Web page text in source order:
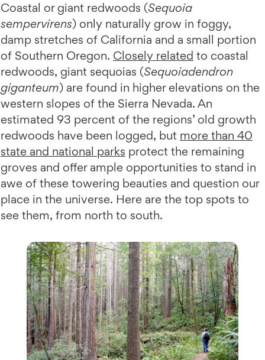
Coastal or giant redwoods (Sequoia
sempervirens) only naturally grow in foggy,
damp stretches of California and a small portion
of Southern Oregon. Closely related to coastal
redwoods, giant sequoias (Sequoiadendron
giganteum) are found in higher elevations on the
western slopes of the Sierra Nevada. An
estimated 93 percent of the regions’ old growth
redwoods have been logged, but more than 40
state and national parks protect the remaining
groves and offer ample opportunities to stand in
awe of these towering beauties and question our
place in the universe. Here are the top spots to
see them, from north to south.